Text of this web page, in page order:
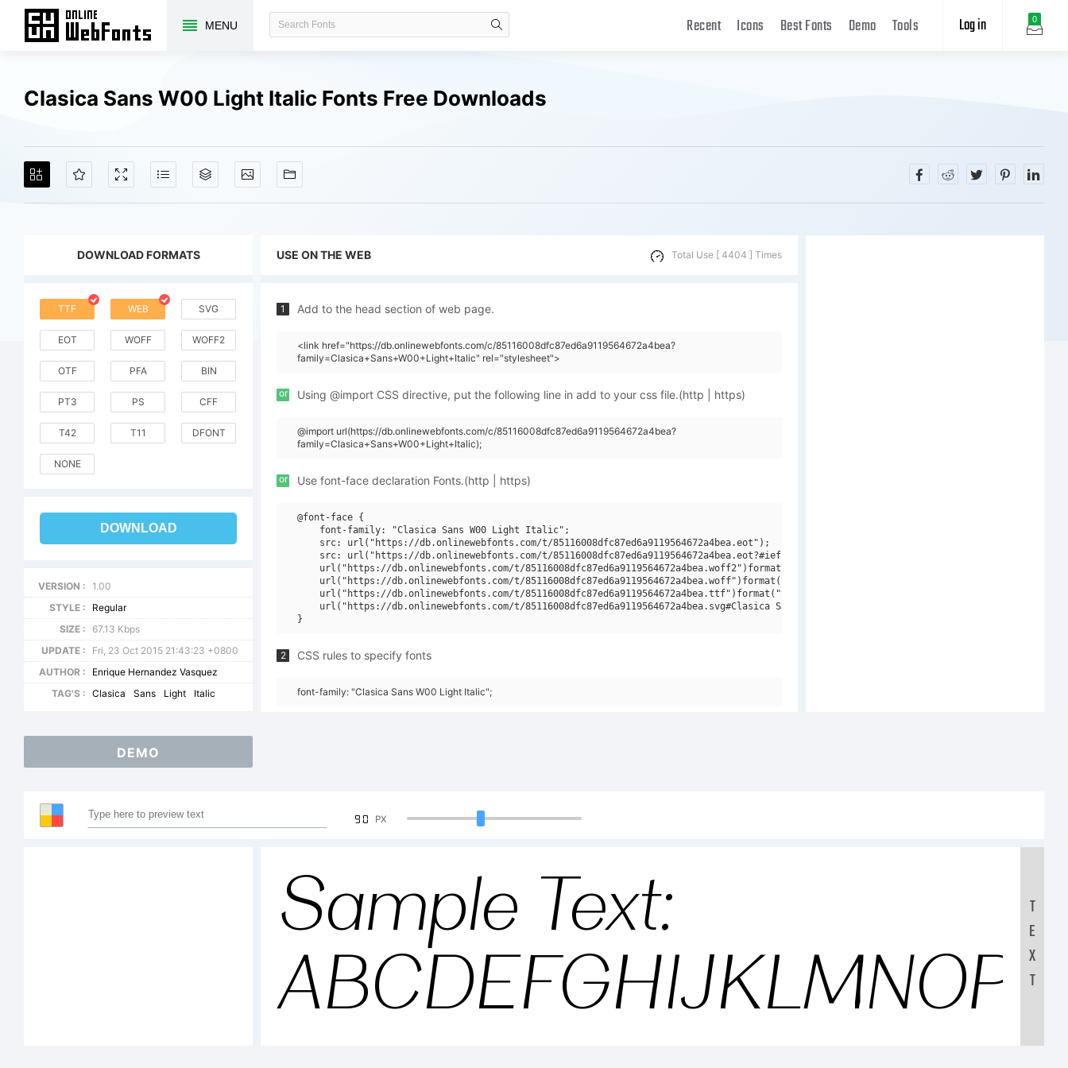
MENU 0
Log in
Recent Icons Best Fonts Demo Tools
Clasica Sans W00 Light Italic Fonts Free Downloads
DOWNLOAD FORMATS
TTF WEB SVG
EOT WOFF WOFF2
OTF PFA BIN
PT3 PS CFF
T42 T11 DFONT
NONE
DOWNLOAD
VERSION :
1.00
STYLE :
Regular
SIZE :
67.13 Kbps
UPDATE :
Fri, 23 Oct 2015 21:43:23 +0800
AUTHOR :
Enrique Hernandez Vasquez
TAG'S :
Clasica Sans Light Italic
USE ON THE WEB Total Use [ 4404 ] Times
1 Add to the head section of web page.
<link href="https://db.onlinewebfonts.com/c/85116008dfc87ed6a9119564672a4bea?
family=Clasica+Sans+W00+Light+Italic" rel="stylesheet">
or Using @import CSS directive, put the following line in add to your css file.(http | https)
@import url(https://db.onlinewebfonts.com/c/85116008dfc87ed6a9119564672a4bea?
family=Clasica+Sans+W00+Light+Italic);
or Use font-face declaration Fonts.(http | https)
@font-face {
    font-family: "Clasica Sans W00 Light Italic";
    src: url("https://db.onlinewebfonts.com/t/85116008dfc87ed6a9119564672a4bea.eot");
    src: url("https://db.onlinewebfonts.com/t/85116008dfc87ed6a9119564672a4bea.eot?#iefix")format("embedded-opentype"),
    url("https://db.onlinewebfonts.com/t/85116008dfc87ed6a9119564672a4bea.woff2")format("woff2"),
    url("https://db.onlinewebfonts.com/t/85116008dfc87ed6a9119564672a4bea.woff")format("woff"),
    url("https://db.onlinewebfonts.com/t/85116008dfc87ed6a9119564672a4bea.ttf")format("truetype"),
    url("https://db.onlinewebfonts.com/t/85116008dfc87ed6a9119564672a4bea.svg#Clasica Sans W00 Light Italic")format("svg");
2 CSS rules to specify fonts
font-family: "Clasica Sans W00 Light Italic";
DEMO
90 PX
Sample Text:
T
E
X
T